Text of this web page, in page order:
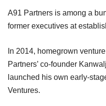
A91 Partners is among a
former executives at
In 2014, homegrown
Partners’ co-founder
launched his own early-
Ventures.